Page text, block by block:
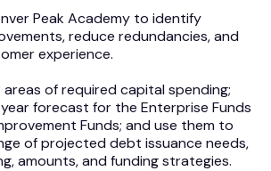
Peak Academy to identify
reduce redundancies, and
experience.
of required capital spending;
forecast for the Enterprise Funds
Funds; and use them to
of projected debt issuance needs,
amounts, and funding strategies.